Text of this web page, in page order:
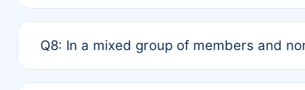
authors agree on the recipient prior to
Q8: In a mixed group of members and